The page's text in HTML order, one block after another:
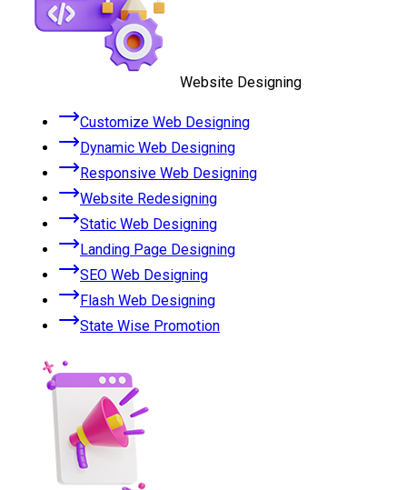
Website Designing
Customize Web Designing
Dynamic Web Designing
Responsive Web Designing
Website Redesigning
Static Web Designing
Landing Page Designing
SEO Web Designing
Flash Web Designing
State Wise Promotion